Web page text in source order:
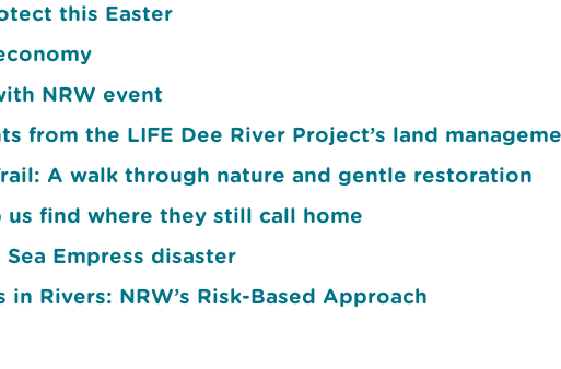
this Easter
NRW event
from the LIFE Dee River Project’s land
A walk through nature and gentle restoration
us find where they still call home
Empress disaster
Rivers: NRW’s Risk-Based Approach